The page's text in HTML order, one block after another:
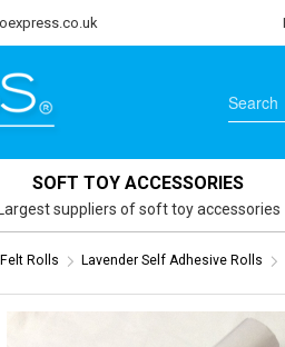
SOFT TOY ACCESSORIES
Largest suppliers of soft toy accessories
Rolls Lavender Self Adhesive Rolls